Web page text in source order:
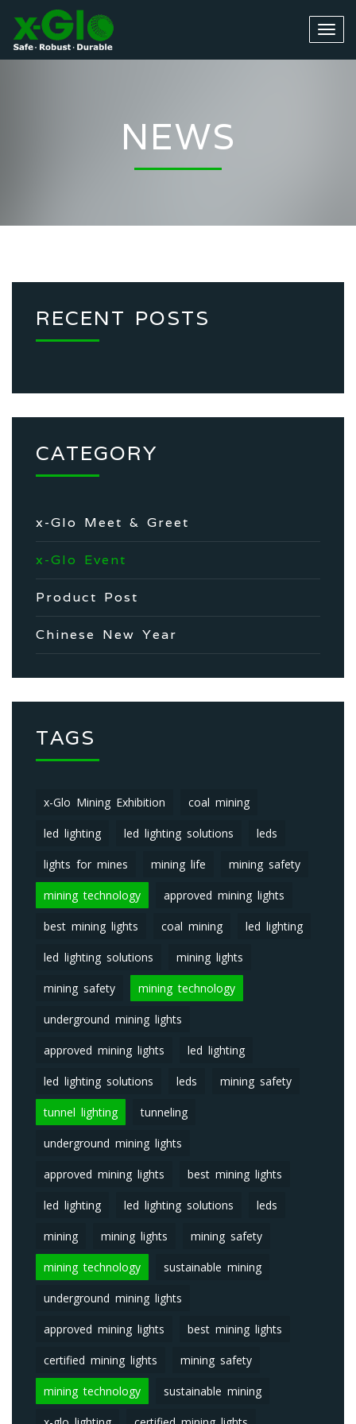
NEWS
RECENT POSTS
CATEGORY
x-Glo Meet & Greet
x-Glo Event
Product Post
Chinese New Year
TAGS
x-Glo Mining Exhibition coal mining
led lighting led lighting solutions leds
lights for mines mining life mining safety
mining technology approved mining lights
best mining lights coal mining led lighting
led lighting solutions mining lights
mining safety mining technology
underground mining lights
approved mining lights led lighting
led lighting solutions leds mining safety
tunnel lighting tunneling
underground mining lights
approved mining lights best mining lights
led lighting led lighting solutions leds
mining mining lights mining safety
mining technology sustainable mining
underground mining lights
approved mining lights best mining lights
certified mining lights mining safety
mining technology sustainable mining